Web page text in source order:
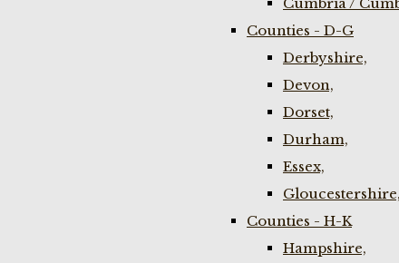
Counties - D-G
Derbyshire,
Devon,
Dorset,
Durham,
Essex,
Gloucestershire,
Counties - H-K
Hampshire,